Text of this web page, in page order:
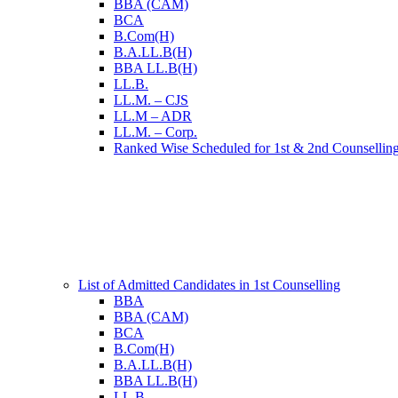
BBA (CAM)
BCA
B.Com(H)
B.A.LL.B(H)
BBA LL.B(H)
LL.B.
LL.M. – CJS
LL.M – ADR
LL.M. – Corp.
Ranked Wise Scheduled for 1st & 2nd
List of Admitted Candidates in 1st Counselling
BBA
BBA (CAM)
BCA
B.Com(H)
B.A.LL.B(H)
BBA LL.B(H)